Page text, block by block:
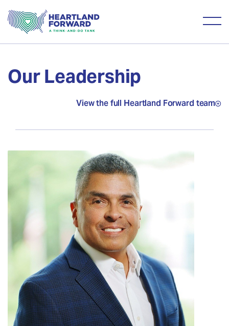
Our Leadership
View the full Heartland Forward team